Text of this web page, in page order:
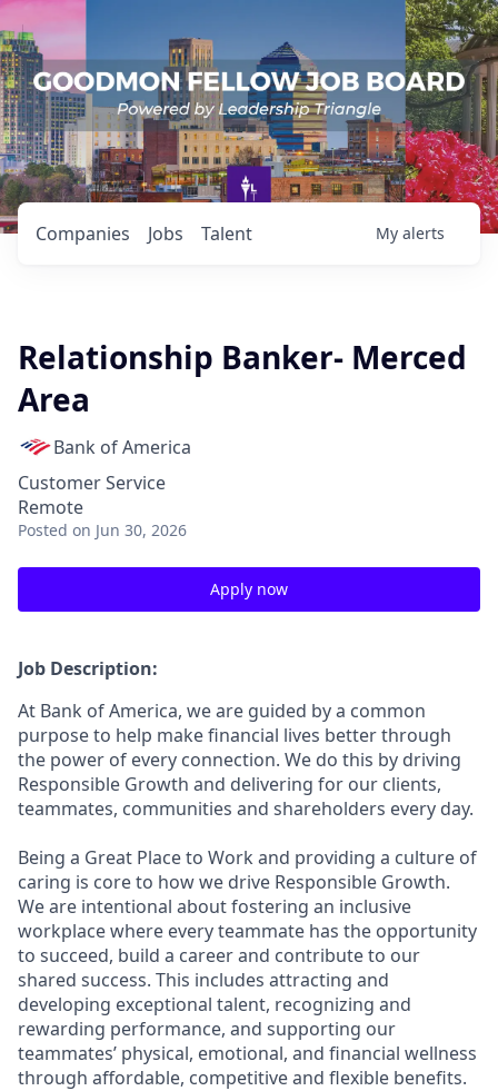
Jobs
Companies Talent My alerts
Relationship Banker- Merced
Area
Bank of America
Customer Service
Remote
Posted on Jun 30, 2026
Apply now
Job Description:
At Bank of America, we are guided by a common
purpose to help make financial lives better through
the power of every connection. We do this by driving
Responsible Growth and delivering for our clients,
teammates, communities and shareholders every day.
Being a Great Place to Work and providing a culture of
caring is core to how we drive Responsible Growth.
We are intentional about fostering an inclusive
workplace where every teammate has the opportunity
to succeed, build a career and contribute to our
shared success. This includes attracting and
developing exceptional talent, recognizing and
rewarding performance, and supporting our
teammates’ physical, emotional, and financial wellness
through affordable, competitive and flexible benefits.